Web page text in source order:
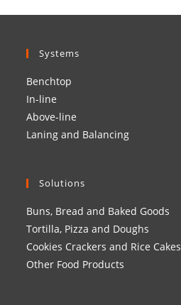
Systems
Benchtop
In-line
Above-line
Laning and Balancing
Solutions
Buns, Bread and Baked Goods
Tortilla, Pizza and Doughs
Cookies Crackers and Rice Cakes
Other Food Products